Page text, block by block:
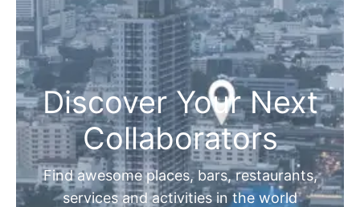
Discover Your Next
Collaborators
Find awesome places, bars, restaurants,
services and activities in the world